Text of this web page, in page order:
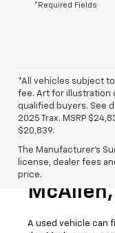
*Required Fields
*All vehicles subject
fee. Art for illustration
qualified buyers. See
2025 Trax. MSRP
$20,839.
The Manufacturer's
license, dealer fees
price.
Used
McAllen,
A used vehicle can